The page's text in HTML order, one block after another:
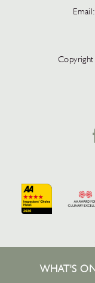
WHAT'S
Email: